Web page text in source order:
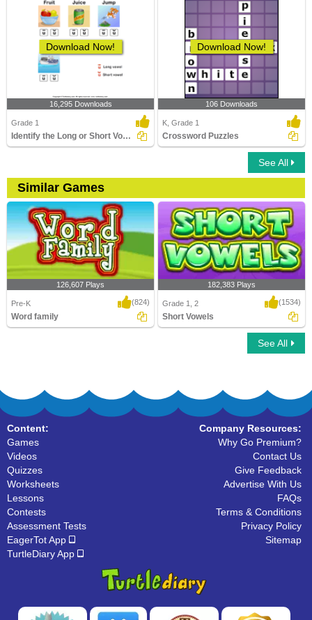
Download Now!
16,295 Downloads
Grade 1
Identify the Long or Short Vowel in Words
Download Now!
106 Downloads
K, Grade 1
Crossword Puzzles
See All
Similar Games
126,607 Plays
Pre-K (824)
Word family
182,383 Plays
Grade 1, 2 (1534)
Short Vowels
See All
Content:
Games
Videos
Quizzes
Worksheets
Lessons
Contests
Assessment Tests
EagerTot App
TurtleDiary App
Company Resources:
Why Go Premium?
Contact Us
Give Feedback
Advertise With Us
FAQs
Terms & Conditions
Privacy Policy
Sitemap